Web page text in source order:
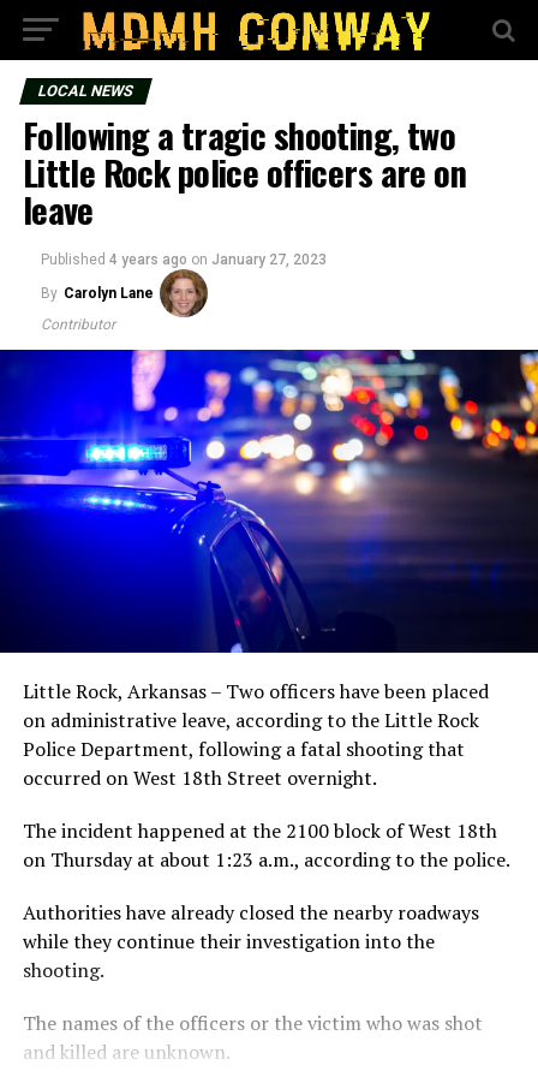
LOCAL NEWS
Following a tragic shooting, two
Little Rock police officers are on
leave
Published 4 years ago on January 27, 2023
By Carolyn Lane
Contributor
Little Rock, Arkansas – Two officers have been placed
on administrative leave, according to the Little Rock
Police Department, following a fatal shooting that
occurred on West 18th Street overnight.
The incident happened at the 2100 block of West 18th
on Thursday at about 1:23 a.m., according to the police.
Authorities have already closed the nearby roadways
while they continue their investigation into the
shooting.
The names of the officers or the victim who was shot
and killed are unknown.